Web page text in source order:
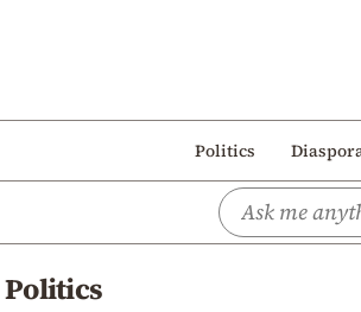
Politics
Politics